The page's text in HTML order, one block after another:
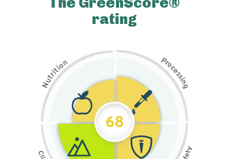
rating
N
u
t
r
i
t
i
on Pr
o
c
e
s
s
i
n
g
68